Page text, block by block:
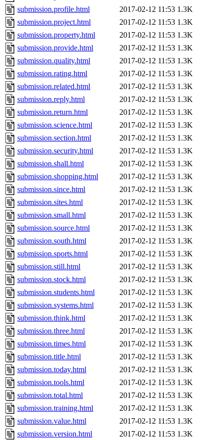
submission.profile.html
2017-02-12 11:53 1.3K
submission.project.html
2017-02-12 11:53 1.3K
submission.property.html
2017-02-12 11:53 1.3K
submission.provide.html
2017-02-12 11:53 1.3K
submission.quality.html
2017-02-12 11:53 1.3K
submission.rating.html
2017-02-12 11:53 1.3K
submission.related.html
2017-02-12 11:53 1.3K
submission.reply.html
2017-02-12 11:53 1.3K
submission.return.html
2017-02-12 11:53 1.3K
submission.science.html
2017-02-12 11:53 1.3K
submission.section.html
2017-02-12 11:53 1.3K
submission.security.html
2017-02-12 11:53 1.3K
submission.shall.html
2017-02-12 11:53 1.3K
submission.shopping.html
2017-02-12 11:53 1.3K
submission.since.html
2017-02-12 11:53 1.3K
submission.sites.html
2017-02-12 11:53 1.3K
submission.small.html
2017-02-12 11:53 1.3K
submission.source.html
2017-02-12 11:53 1.3K
submission.south.html
2017-02-12 11:53 1.3K
submission.sports.html
2017-02-12 11:53 1.3K
submission.still.html
2017-02-12 11:53 1.3K
submission.stock.html
2017-02-12 11:53 1.3K
submission.students.html
2017-02-12 11:53 1.3K
submission.systems.html
2017-02-12 11:53 1.3K
submission.think.html
2017-02-12 11:53 1.3K
submission.three.html
2017-02-12 11:53 1.3K
submission.times.html
2017-02-12 11:53 1.3K
submission.title.html
2017-02-12 11:53 1.3K
submission.today.html
2017-02-12 11:53 1.3K
submission.tools.html
2017-02-12 11:53 1.3K
submission.total.html
2017-02-12 11:53 1.3K
submission.training.html
2017-02-12 11:53 1.3K
submission.value.html
2017-02-12 11:53 1.3K
submission.version.html
2017-02-12 11:53 1.3K